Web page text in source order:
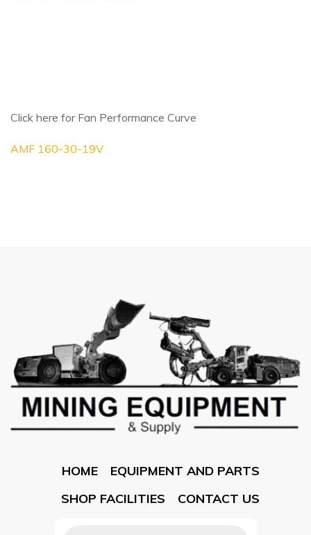
Click here for Fan Performance Curve
AMF 160-30-19V
HOME
EQUIPMENT AND PARTS
SHOP FACILITIES
CONTACT US